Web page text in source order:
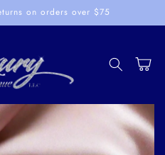
on orders over $75
Cart